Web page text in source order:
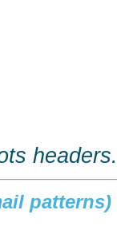
headers.
patterns)